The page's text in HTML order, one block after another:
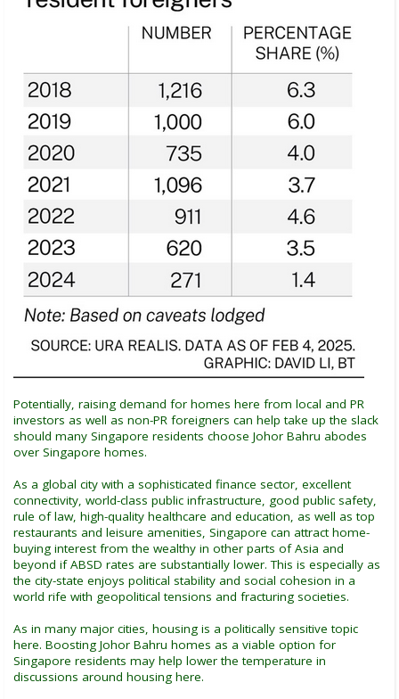
Potentially, raising demand for homes here from local and PR
investors as well as non-PR foreigners can help take up the slack
should many Singapore residents choose Johor Bahru abodes
over Singapore homes.
As a global city with a sophisticated finance sector, excellent
connectivity, world-class public infrastructure, good public safety,
rule of law, high-quality healthcare and education, as well as top
restaurants and leisure amenities, Singapore can attract home-
buying interest from the wealthy in other parts of Asia and
beyond if ABSD rates are substantially lower. This is especially as
the city-state enjoys political stability and social cohesion in a
world rife with geopolitical tensions and fracturing societies.
As in many major cities, housing is a politically sensitive topic
here. Boosting Johor Bahru homes as a viable option for
Singapore residents may help lower the temperature in
discussions around housing here.